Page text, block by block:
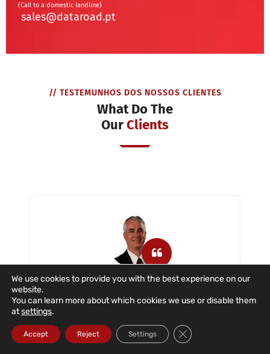
(Call to a domestic landline)
sales@dataroad.pt
// TESTEMUNHOS DOS NOSSOS CLIENTES
What Do The
OurClients
provided us with IT support with great
situations described. The company
We use cookies to provide you with the best experience on our
website.
You can learn more about which cookies we use or disable them
atsettings.
Accept Reject Settings Close GDPR Cookie